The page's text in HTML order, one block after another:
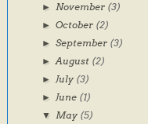
►November (3)
►October (2)
►September (3)
►August (2)
►July (3)
►June (1)
▼May (5)